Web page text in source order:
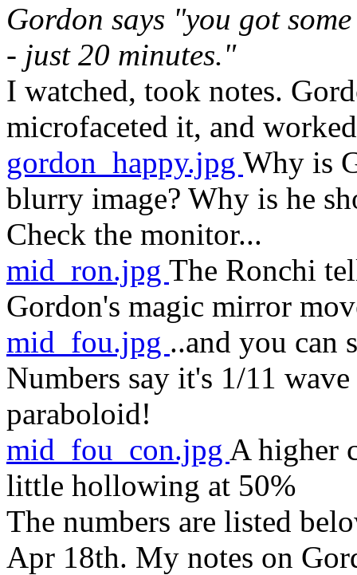
Gordon says "you got
- just 20 minutes."
I watched, took notes.
microfaceted it, and
gordon_happy.jpg Why is
blurry image? Why is he
Check the monitor...
mid_ron.jpg The Ronchi
Gordon's magic mirror
mid_fou.jpg ..and you can
Numbers say it's 1/11
paraboloid!
mid_fou_con.jpg A higher
little hollowing at 50%
The numbers are listed
Apr 18th. My notes on